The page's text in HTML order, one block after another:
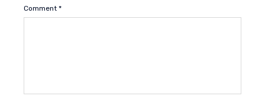
Comment *